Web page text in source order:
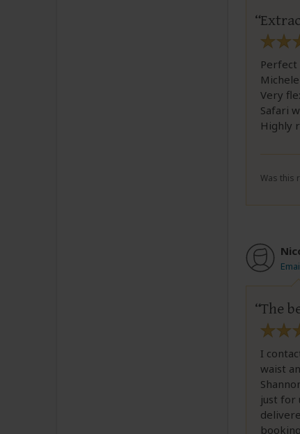
Very
Safari
Highly
Was this
The
I
waist
just for